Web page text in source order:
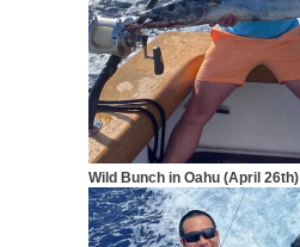
Wild Bunch in Oahu (April 26th)